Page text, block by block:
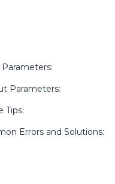
Parameters:
Tips:
Errors and Solutions: